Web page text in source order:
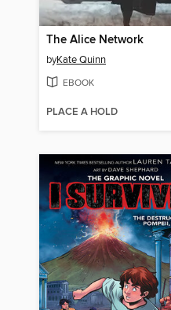
The Alice Network
byKate Quinn
EBOOK
PLACE A HOLD